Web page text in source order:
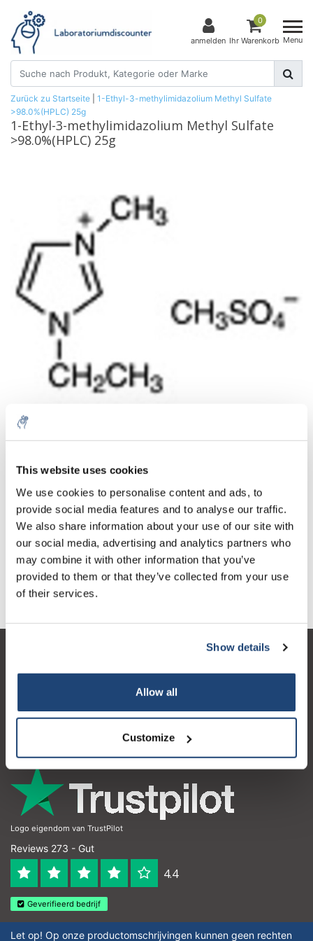
This website uses cookies
We use cookies to personalise content and ads, to
provide social media features and to analyse our traffic.
We also share information about your use of our site with
our social media, advertising and analytics partners who
may combine it with other information that you’ve
provided to them or that they’ve collected from your use
of their services.
Show details
Allow all
Customize
anmelden
0
Ihr Warenkorb Menu
Zurück zu Startseite
1-Ethyl-3-methylimidazolium Methyl Sulfate
>98.0%(HPLC) 25g
1-Ethyl-3-methylimidazolium Methyl Sulfate
>98.0%(HPLC) 25g
Menge Produkt
1 Stück
€109,01
€131,90
Inkl. MwSt.
Mehr
Zum Warenkorb hinzufügen
Informationen
Kontakt
Logo eigendom van TrustPilot
Reviews 273 - Gut
4.4
Geverifieerd bedrijf
Let op! Op onze productomschrijvingen kunnen geen rechten